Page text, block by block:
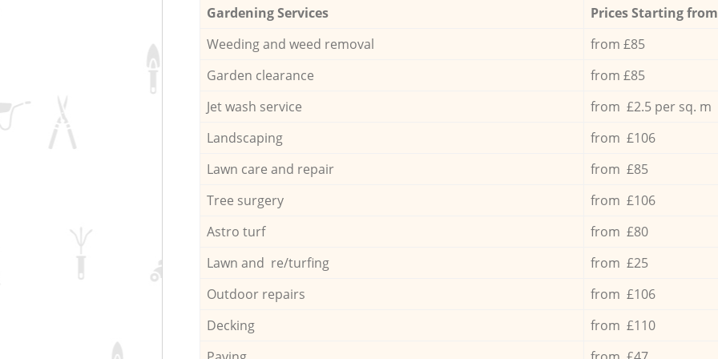
Gardening Services
Prices Starting
Weeding and weed removal
from £85
Garden clearance
from £85
Jet wash service
from £2.5 per sq. m
Landscaping
from £106
Lawn care and repair
from £85
Tree surgery
from £106
Astro turf
from £80
Lawn and re/turfing
from £25
Outdoor repairs
from £106
Decking
from £110